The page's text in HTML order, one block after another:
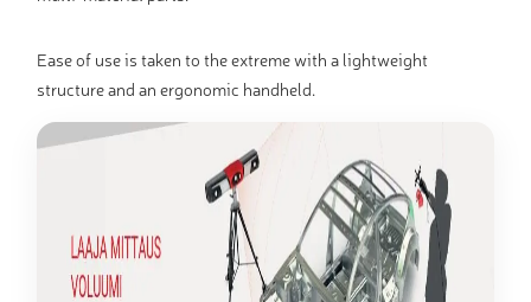
Ease of use is taken to the extreme with a lightweight
structure and an ergonomic handheld.